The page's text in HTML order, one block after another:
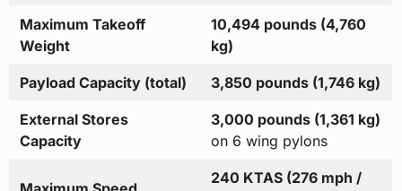
Maximum Takeoff
Weight
10,494 pounds (4,760
kg)
Payload Capacity (total) 3,850 pounds (1,746 kg)
External Stores
Capacity
3,000 pounds (1,361 kg)
on 6 wing pylons
240 KTAS (276 mph /